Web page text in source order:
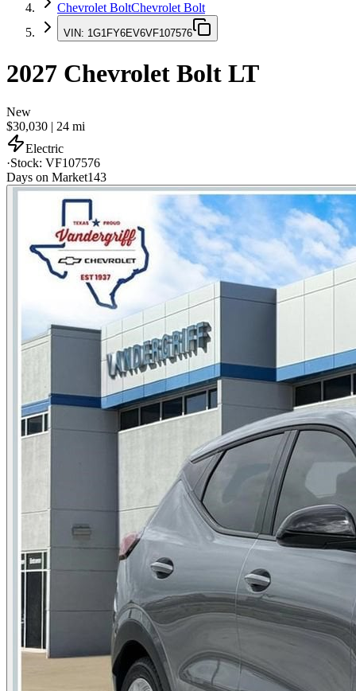
Chevrolet BoltChevrolet Bolt
VIN: 1G1FY6EV6VF107576
2027 Chevrolet Bolt LT
New
$30,030 | 24 mi
Electric
·Stock: VF107576
Days on Market143